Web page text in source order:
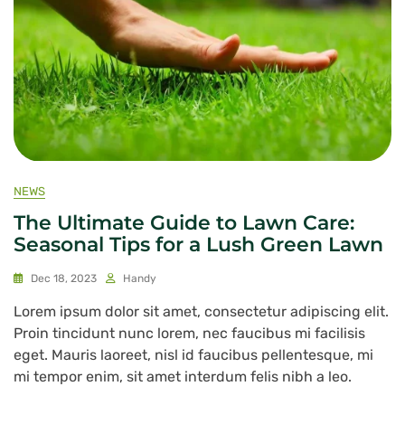
NEWS
The Ultimate Guide to Lawn Care:
Seasonal Tips for a Lush Green Lawn
Dec 18, 2023 Handy
Lorem ipsum dolor sit amet, consectetur adipiscing elit.
Proin tincidunt nunc lorem, nec faucibus mi facilisis
eget. Mauris laoreet, nisl id faucibus pellentesque, mi
mi tempor enim, sit amet interdum felis nibh a leo.